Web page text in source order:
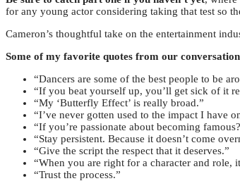
for any young actor considering taking that test so
Cameron’s thoughtful take on the entertainment
Some of my favorite quotes from our
“Dancers are some of the best people to be
“If you beat yourself up, you’ll get sick of it
“My ‘Butterfly Effect’ is really broad.”
“I’ve never gotten used to the impact I have
“If you’re passionate about becoming
“Stay persistent. Because it doesn’t come
“Give the script the respect that it deserves.”
“When you are right for a character and role,
“Trust the process.”